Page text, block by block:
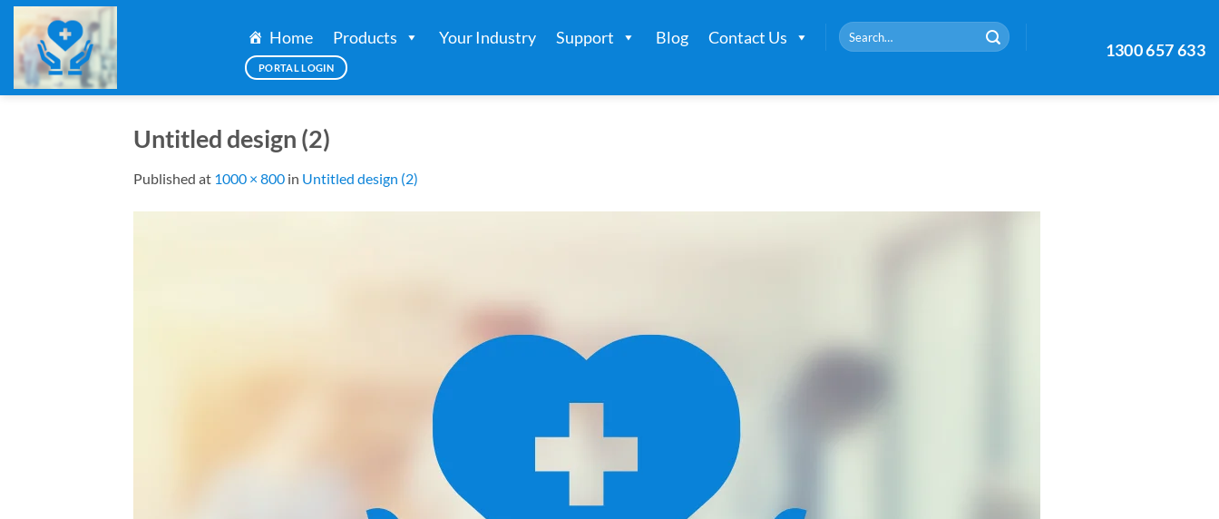
Skip
content
Home Products Your Industry Support Blog Contact Us
Search
for:
PORTAL LOGIN
1300 657 633
Untitled design (2)
Published at 1000 × 800 in Untitled design (2)